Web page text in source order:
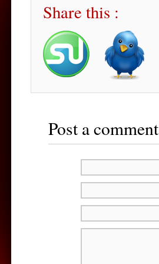
Share this :
Post a comment